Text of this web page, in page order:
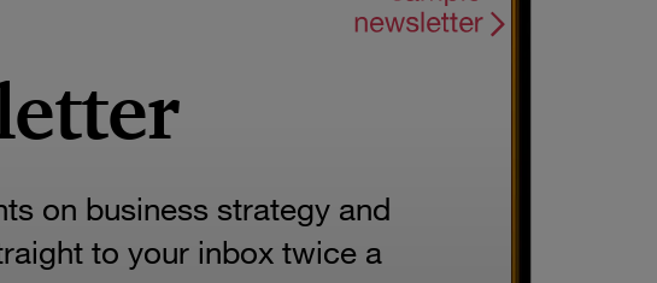
on business strategy and
to your inbox twice a